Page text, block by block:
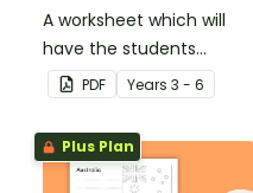
A worksheet which will
have the students
evaluate their ecological
footprint and compare it
with the class.
PDF Years 3 - 6
Plus Plan